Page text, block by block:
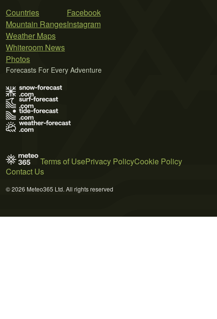
Countries
Mountain Ranges
Weather Maps
Whiteroom News
Photos
Facebook
Instagram
Forecasts For Every Adventure
Terms of UsePrivacy PolicyCookie Policy
Contact Us
© 2026 Meteo365 Ltd. All rights reserved